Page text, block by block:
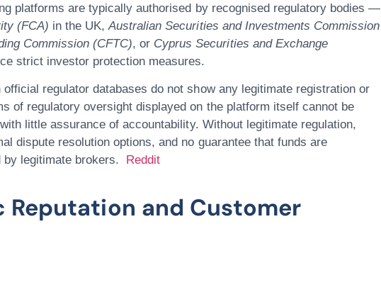
platforms are typically authorised by recognised regulatory bodies —
(FCA) in the UK,Australian Securities and Investments Commission
Commission (CFTC), or Cyprus Securities and Exchange
strict investor protection measures.
regulator databases do not show any legitimate registration or
of regulatory oversight displayed on the platform itself cannot be
little assurance of accountability. Without legitimate regulation,
dispute resolution options, and no guarantee that funds are
by legitimate brokers.
Reddit
Reputation and Customer